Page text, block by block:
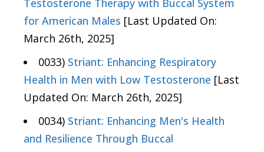
Testosterone Therapy with Buccal System
for American Males [Last Updated On:
March 26th, 2025]
0033) Striant: Enhancing Respiratory
Health in Men with Low Testosterone [Last
Updated On: March 26th, 2025]
0034) Striant: Enhancing Men's Health
and Resilience Through Buccal